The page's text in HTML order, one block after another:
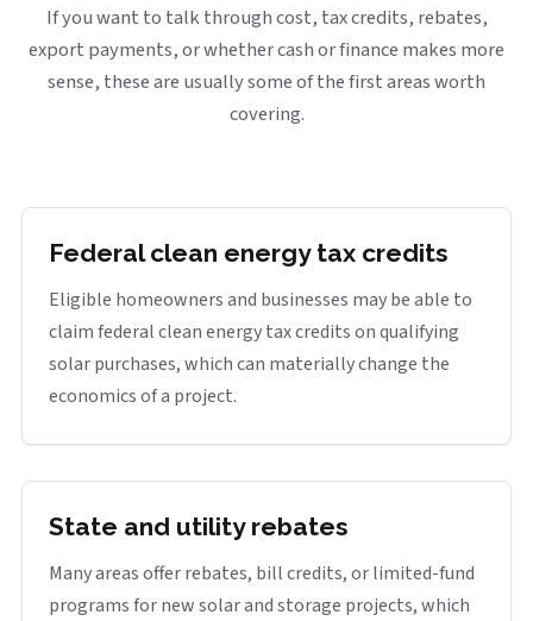
If you want to talk through cost, tax credits, rebates,
export payments, or whether cash or finance makes more
sense, these are usually some of the first areas worth
covering.
Federal clean energy tax credits
Eligible homeowners and businesses may be able to
claim federal clean energy tax credits on qualifying
solar purchases, which can materially change the
economics of a project.
State and utility rebates
Many areas offer rebates, bill credits, or limited-fund
programs for new solar and storage projects, which